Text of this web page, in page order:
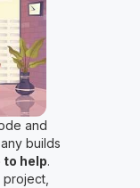
and
builds
to help.